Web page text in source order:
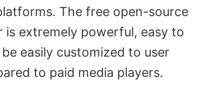
The free open-source
is extremely powerful, easy to
easily customized to user
to paid media players.